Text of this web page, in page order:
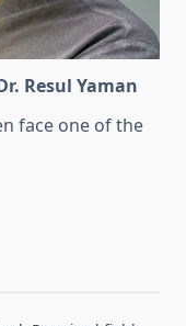
Resul Yaman
face one of the